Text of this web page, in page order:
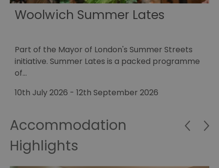
Woolwich Summer Lates
Part of the Mayor of London's Summer Streets
initiative. Summer Lates is a packed programme
of…
10th July 2026 - 12th September 2026
Accommodation
Highlights